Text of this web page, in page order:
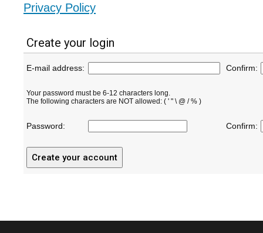
Privacy Policy
Create your login
E-mail address: Confirm:
Your password must be 6-12 characters long.
The following characters are NOT allowed: ( ' " \ @ / % )
Password: Confirm: